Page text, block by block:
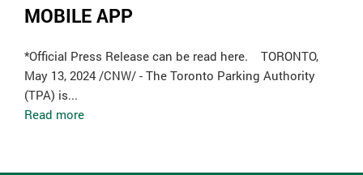
MOBILE APP
*Official Press Release can be read here. TORONTO,
May 13, 2024 /CNW/ - The Toronto Parking Authority
(TPA) is...
Read more